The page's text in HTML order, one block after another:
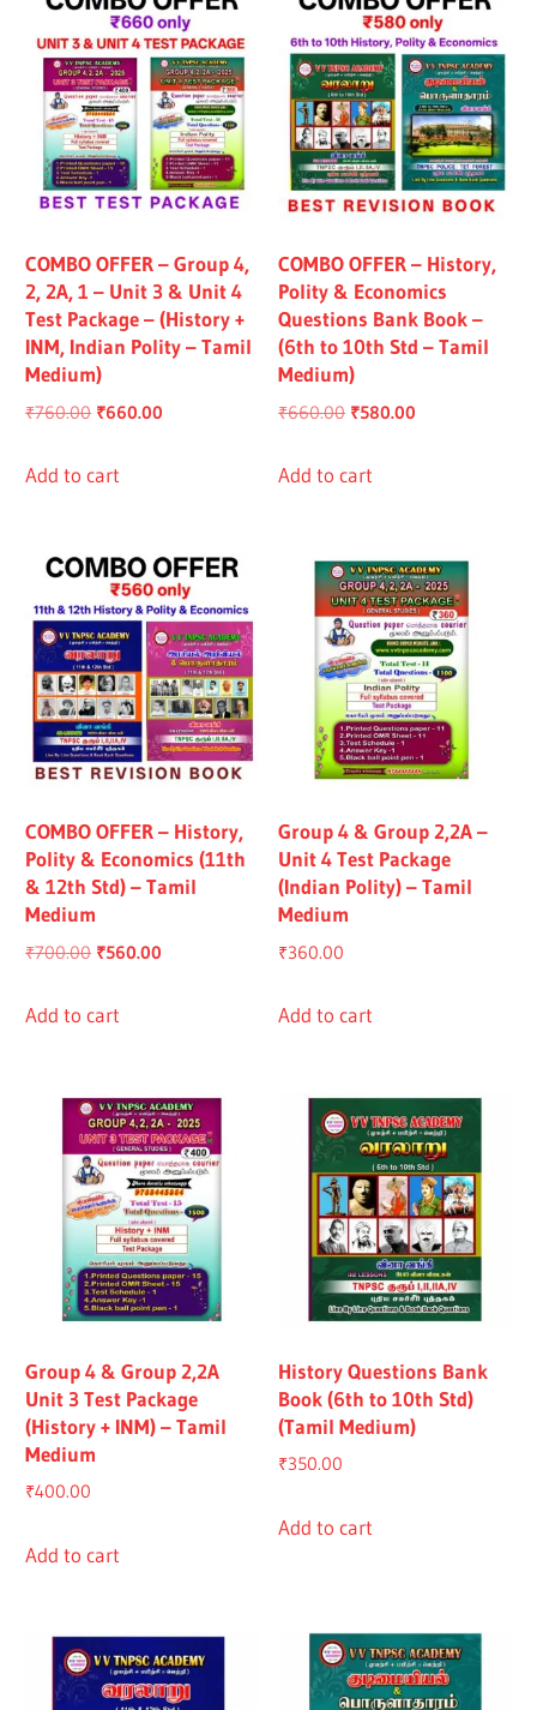
COMBO OFFER – Group 4,
2, 2A, 1 – Unit 3 & Unit 4
Test Package – (History +
INM, Indian Polity – Tamil
Medium)
₹760.00 Original
was:
₹660.00
Add to cart
COMBO OFFER – History,
Polity & Economics
Questions Bank Book –
(6th to 10th Std – Tamil
Medium)
₹660.00 Original
was:
₹580.00
Add to cart
COMBO OFFER – History,
Polity & Economics (11th
& 12th Std) – Tamil
Medium
₹700.00 Original
was:
₹560.00
Add to cart
Group 4 & Group 2,2A –
Unit 4 Test Package
(Indian Polity) – Tamil
Medium
₹360.00
Add to cart
Group 4 & Group 2,2A
Unit 3 Test Package
(History + INM) – Tamil
Medium
₹400.00
Add to cart
History Questions Bank
Book (6th to 10th Std)
(Tamil Medium)
₹350.00
Add to cart